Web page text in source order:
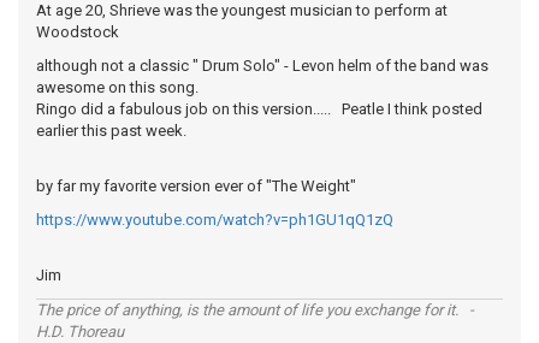
At age 20, Shrieve was the youngest musician to perform at
Woodstock
although not a classic " Drum Solo" - Levon helm of the band was
awesome on this song.
Ringo did a fabulous job on this version..... Peatle I think posted
earlier this past week.
by far my favorite version ever of "The Weight"
https://www.youtube.com/watch?v=ph1GU1qQ1zQ
Jim
The price of anything, is the amount of life you exchange for it. -
H.D. Thoreau